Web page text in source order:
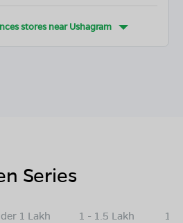
stores nearUshagram
Series
1 Lakh 1 - 1.5 Lakh